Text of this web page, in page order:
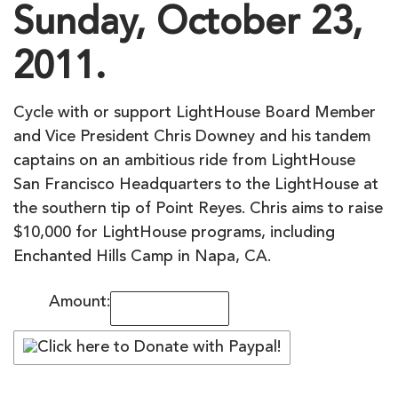
Sunday, October 23,
2011.
Cycle with or support LightHouse Board Member
and Vice President Chris Downey and his tandem
captains on an ambitious ride from LightHouse
San Francisco Headquarters to the LightHouse at
the southern tip of Point Reyes. Chris aims to raise
$10,000 for LightHouse programs, including
Enchanted Hills Camp in Napa, CA.
Amount: